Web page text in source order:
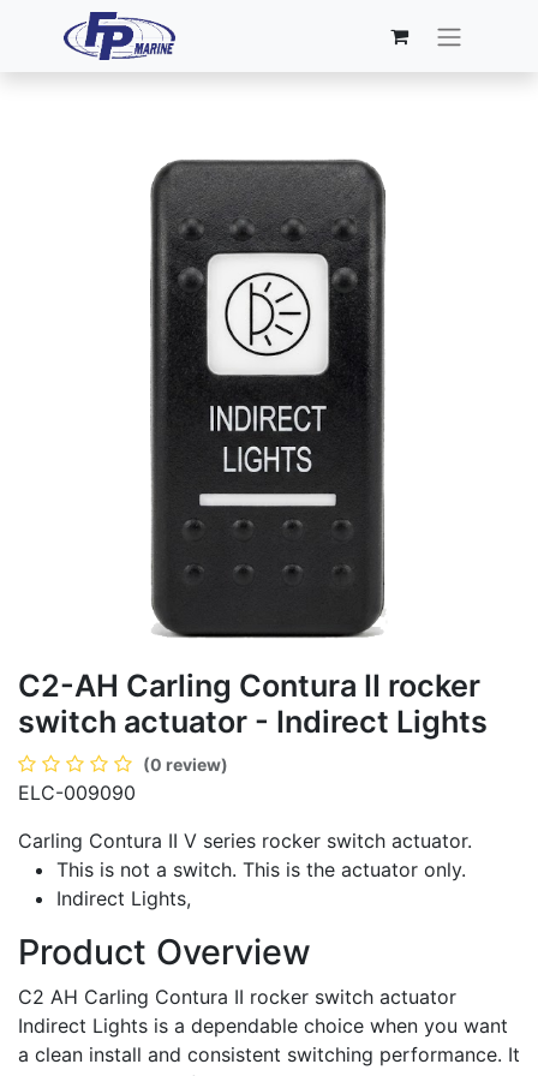
C2-AH Carling Contura II rocker
switch actuator - Indirect Lights
(0 review)
ELC-009090
Carling Contura II V series rocker switch actuator.
This is not a switch. This is the actuator only.
Indirect Lights,
Product Overview
C2 AH Carling Contura II rocker switch actuator
Indirect Lights is a dependable choice when you want
a clean install and consistent switching performance. It